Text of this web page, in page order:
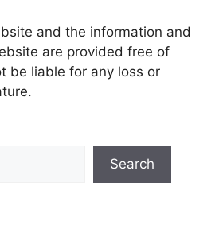
and the information and
are provided free of
be liable for any loss or
Search